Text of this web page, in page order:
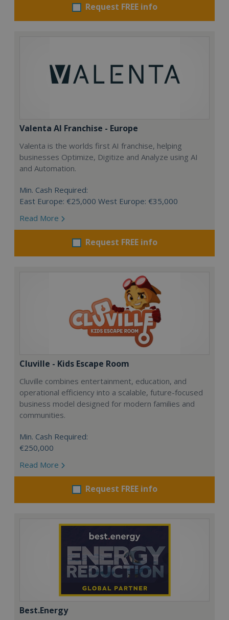
Request FREE info
Valenta AI Franchise - Europe
Valenta is the worlds first AI franchise, helping
businesses Optimize, Digitize and Analyze using AI
and Automation.
Min. Cash Required:
East Europe: €25,000 West Europe: €35,000
Read More
Request FREE info
Cluville - Kids Escape Room
Cluville combines entertainment, education, and
operational efficiency into a scalable, future-focused
business model designed for modern families and
communities.
Min. Cash Required:
€250,000
Read More
Request FREE info
Best.Energy